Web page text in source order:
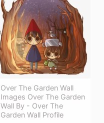
Over The Garden Wall
Images Over The Garden
Wall By - Over The
Garden Wall Profile